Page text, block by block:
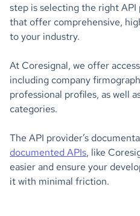
step is selecting the right
that offer comprehensive,
to your industry.
At Coresignal, we offer
including company
professional profiles, as well
categories.
The API provider’s
documented APIs, like
easier and ensure your
it with minimal friction.